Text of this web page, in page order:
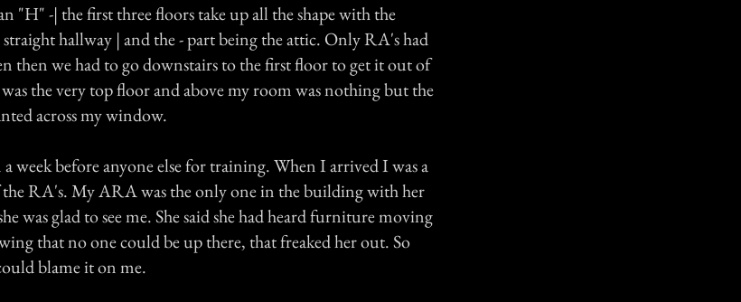
"H" -| the first three floors take up all the shape with the
hallway | and the - part being the attic. Only RA's had
then we had to go downstairs to the first floor to get it out of
the very top floor and above my room was nothing but the
across my window.
week before anyone else for training. When I arrived I was a
the RA's. My ARA was the only one in the building with her
was glad to see me. She said she had heard furniture moving
that no one could be up there, that freaked her out. So
blame it on me.